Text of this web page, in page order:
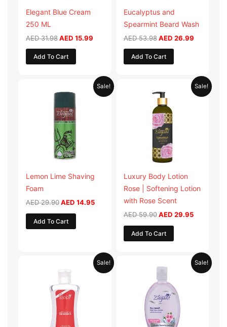
Elegant Blue Cream
250 ML
AED31.98AED 15.99
Add To Cart
Eucalyptus and
Spearmint Beard Wash
AED53.98 AED 26.99
Add To Cart
Sale!
Lemon Lime Shaving
Foam
AED29.90
price
AED 29.90.
AED 14.95
Current
price
Add To Cart
Sale!
Luxury Body Lotion
Rose | Softening Lotion
with Rose Scent
AED59.90
price
was:
AED 59.90.
AED 29.95
Current
price
Add To Cart
Sale!
AED 19.98.
Current
price
Sale!
price
AED 19.90.
Current
price